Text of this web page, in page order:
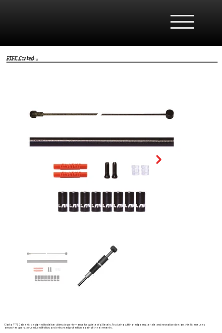
PTFE Coated
Brake Cable Kit - 7138-TEF
Clarks PTFE Cable Kit, designed to deliver ultimate performance for cyclists of all levels. Featuring cutting-edge materials and innovative design, this kit ensures
smoother operation, reduced friction, and enhanced protection against the elements.